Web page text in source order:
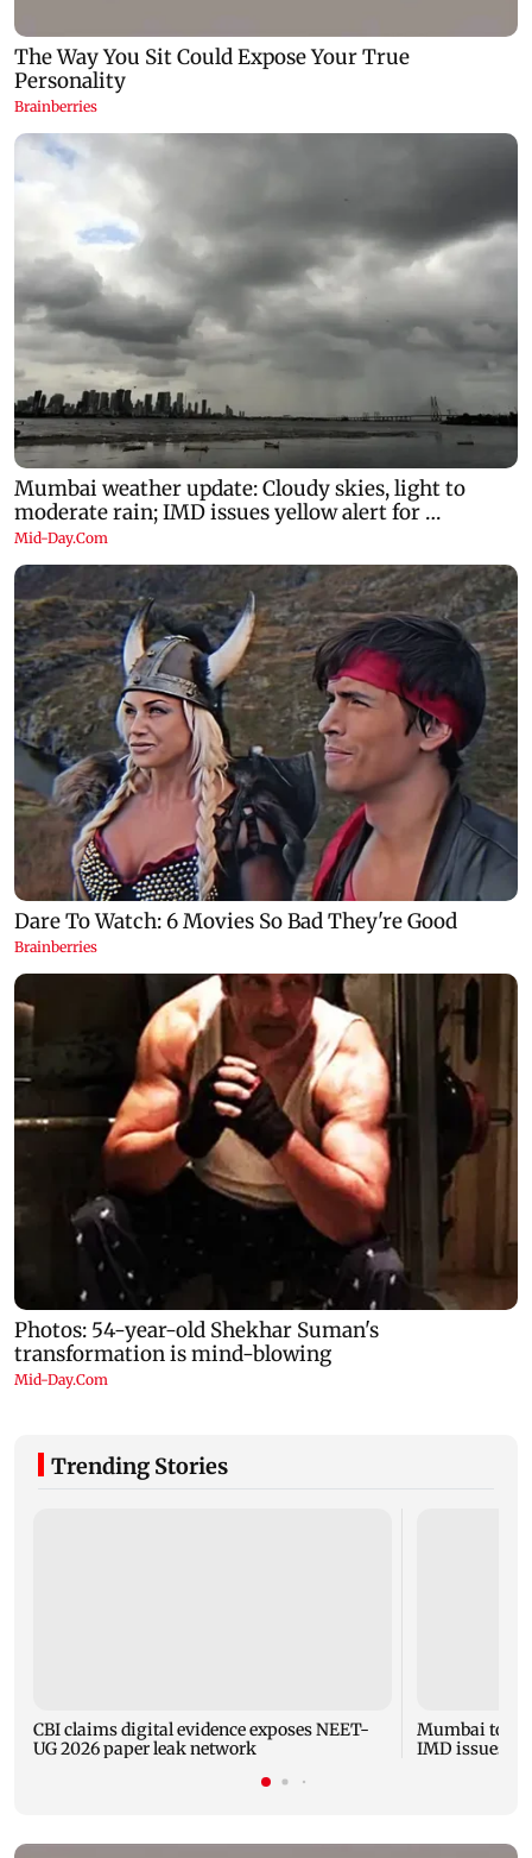
Trending Stories
CBI claims digital evidence exposes NEET-
UG 2026 paper leak network
Mumbai to
IMD issues